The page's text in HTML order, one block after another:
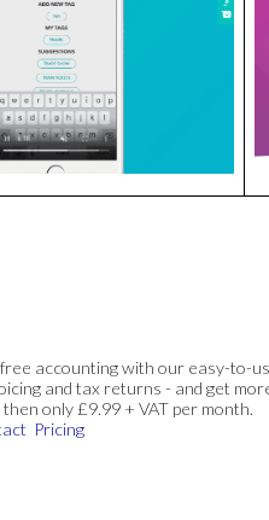
accounting with our easy-to-
and tax returns - and get
only £9.99 + VAT per month.
Pricing